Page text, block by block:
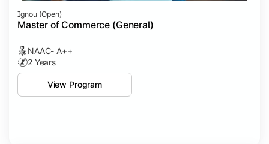
Ignou (open)
Master of Commerce (General)
NAAC- A++
2 Years
View Program